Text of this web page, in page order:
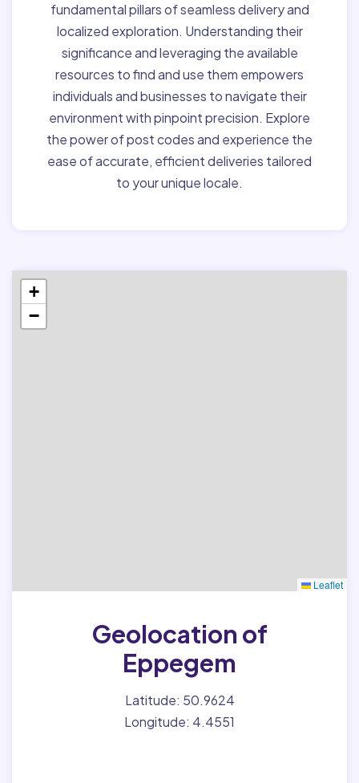
fundamental pillars of seamless delivery and
localized exploration. Understanding their
significance and leveraging the available
resources to find and use them empowers
individuals and businesses to navigate their
environment with pinpoint precision. Explore
the power of post codes and experience the
ease of accurate, efficient deliveries tailored
to your unique locale.
+
−
Leaflet
Geolocation of
Eppegem
Latitude: 50.9624
Longitude: 4.4551